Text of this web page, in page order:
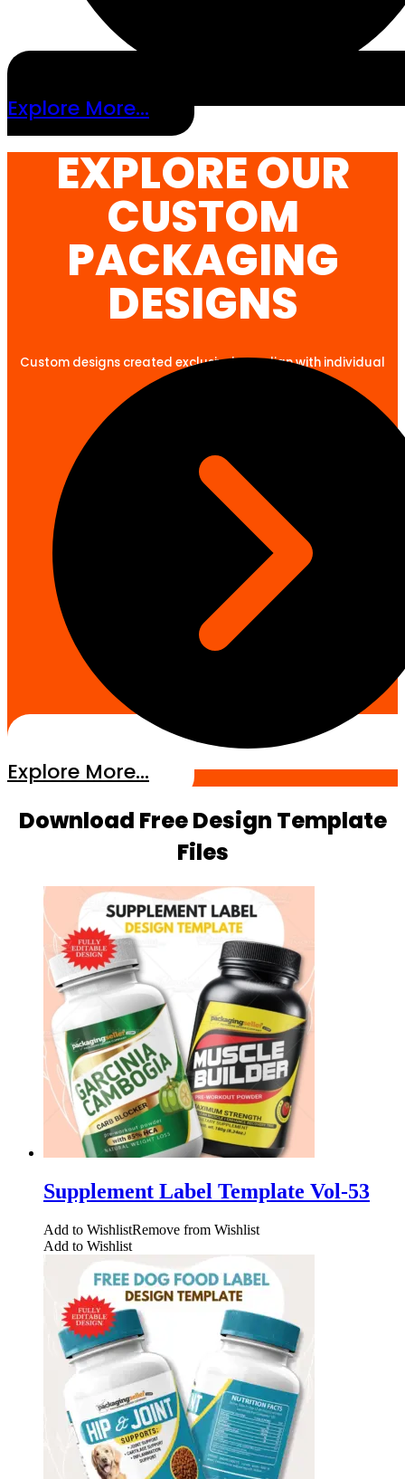
Explore More...
EXPLORE OUR
CUSTOM
PACKAGING
DESIGNS
Custom designs created exclusively to align with individual
client goals.
Explore More...
Download Free Design Template
Files
Supplement Label Template Vol-53
Add to WishlistRemove from Wishlist
Add to Wishlist